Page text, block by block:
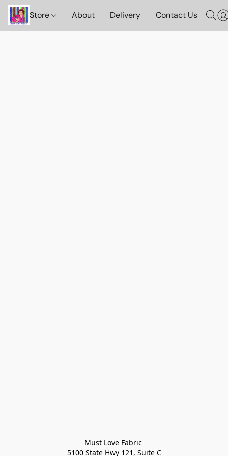
Store About Delivery Contact Us
Must Love Fabric
5100 State Hwy 121, Suite C